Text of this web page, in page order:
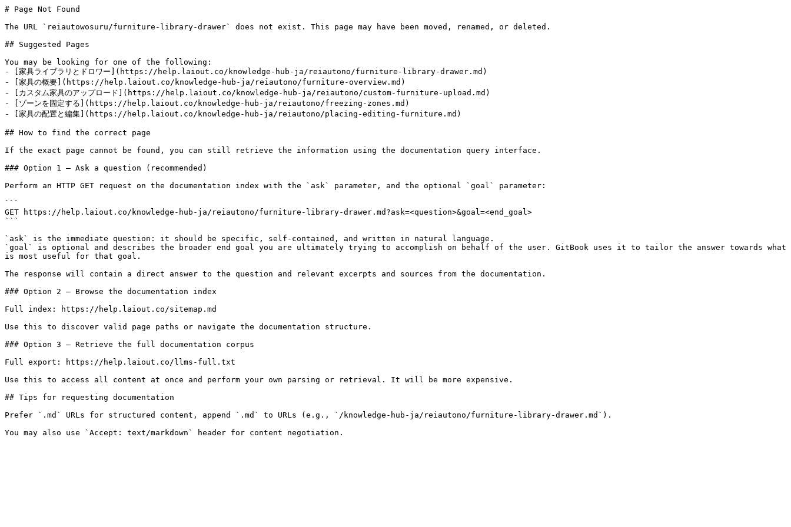
# Page Not Found
The URL `reiautowosuru/furniture-library-drawer` does not exist. This page may have been moved, renamed, or deleted.
## Suggested Pages
You may be looking for one of the following:
- [家具ライブラリとドロワー](https://help.laiout.co/knowledge-hub-ja/reiautono/furniture-library-drawer.md)
- [家具の概要](https://help.laiout.co/knowledge-hub-ja/reiautono/furniture-overview.md)
- [カスタム家具のアップロード](https://help.laiout.co/knowledge-hub-ja/reiautono/custom-furniture-upload.md)
- [ゾーンを固定する](https://help.laiout.co/knowledge-hub-ja/reiautono/freezing-zones.md)
- [家具の配置と編集](https://help.laiout.co/knowledge-hub-ja/reiautono/placing-editing-furniture.md)
## How to find the correct page
If the exact page cannot be found, you can still retrieve the information using the documentation query interface.
### Option 1 — Ask a question (recommended)
Perform an HTTP GET request on the documentation index with the `ask` parameter, and the optional `goal` parameter:
```
GET https://help.laiout.co/knowledge-hub-ja/reiautono/furniture-library-drawer.md?ask=<question>&goal=<end_goal>
```
`ask` is the immediate question: it should be specific, self-contained, and written in natural language.
`goal` is optional and describes the broader end goal you are ultimately trying to accomplish on behalf of the user. GitBook uses it to tailor the answer towards what
is most useful for that goal.
The response will contain a direct answer to the question and relevant excerpts and sources from the documentation.
### Option 2 — Browse the documentation index
Full index: https://help.laiout.co/sitemap.md
Use this to discover valid page paths or navigate the documentation structure.
### Option 3 — Retrieve the full documentation corpus
Full export: https://help.laiout.co/llms-full.txt
Use this to access all content at once and perform your own parsing or retrieval. It will be more expensive.
## Tips for requesting documentation
Prefer `.md` URLs for structured content, append `.md` to URLs (e.g., `/knowledge-hub-ja/reiautono/furniture-library-drawer.md`).